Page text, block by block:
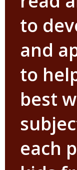
to
and
to
best
each